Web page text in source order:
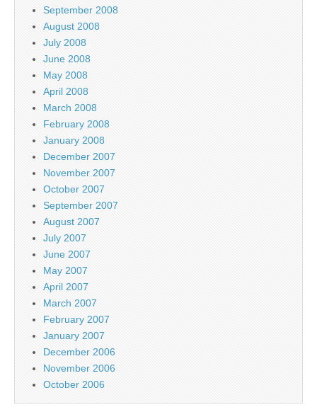
September 2008
August 2008
July 2008
June 2008
May 2008
April 2008
March 2008
February 2008
January 2008
December 2007
November 2007
October 2007
September 2007
August 2007
July 2007
June 2007
May 2007
April 2007
March 2007
February 2007
January 2007
December 2006
November 2006
October 2006